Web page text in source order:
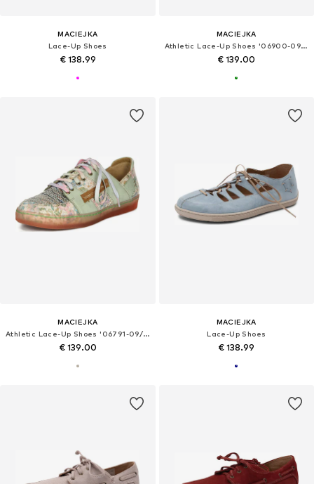
MACIEJKA
Lace-Up Shoes
€ 138.99
MACIEJKA
Athletic Lace-Up Shoes '06900-09/00-1'
€ 139.00
MACIEJKA
Athletic Lace-Up Shoes '06791-09/00-1'
€ 139.00
MACIEJKA
Lace-Up Shoes
€ 138.99